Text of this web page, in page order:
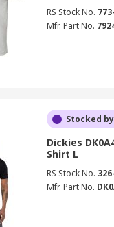
RS Stock No.
Mfr. Part No.
Stocked
Dickies
Shirt L
RS Stock No.
Mfr. Part No.